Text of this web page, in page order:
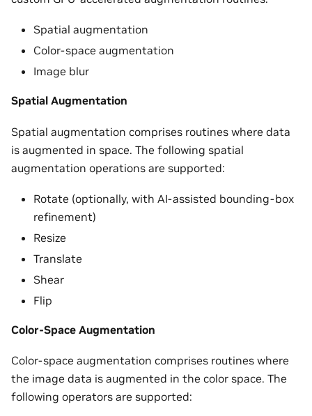
Spatial augmentation
Color-space augmentation
Image blur
Spatial Augmentation
Spatial augmentation comprises routines where data
is augmented in space. The following spatial
augmentation operations are supported:
Rotate (optionally, with AI-assisted bounding-box
refinement)
Resize
Translate
Shear
Flip
Color-Space Augmentation
Color-space augmentation comprises routines where
the image data is augmented in the color space. The
following operators are supported: